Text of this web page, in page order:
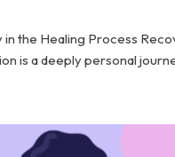
in the Healing Process
is a deeply personal